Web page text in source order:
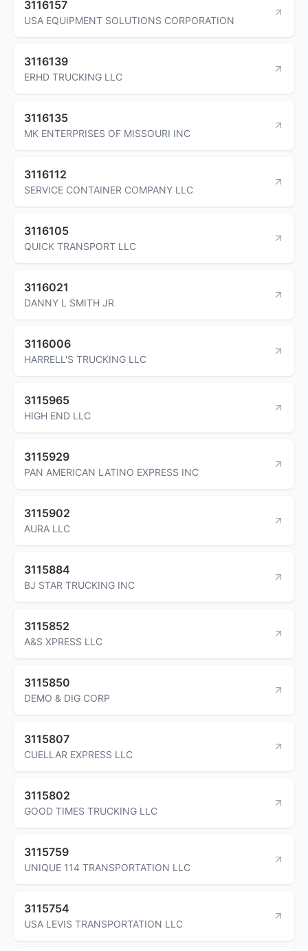
3116157
USA EQUIPMENT SOLUTIONS CORPORATION
3116139
ERHD TRUCKING LLC
3116135
MK ENTERPRISES OF MISSOURI INC
3116112
SERVICE CONTAINER COMPANY LLC
3116105
QUICK TRANSPORT LLC
3116021
DANNY L SMITH JR
3116006
HARRELL'S TRUCKING LLC
3115965
HIGH END LLC
3115929
PAN AMERICAN LATINO EXPRESS INC
3115902
AURA LLC
3115884
BJ STAR TRUCKING INC
3115852
A&S XPRESS LLC
3115850
DEMO & DIG CORP
3115807
CUELLAR EXPRESS LLC
3115802
GOOD TIMES TRUCKING LLC
3115759
UNIQUE 114 TRANSPORTATION LLC
3115754
USA LEVIS TRANSPORTATION LLC